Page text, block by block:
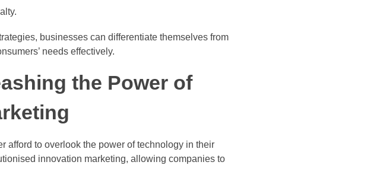
businesses can differentiate themselves from
needs effectively.
the Power of
afford to overlook the power of technology in their
innovation marketing, allowing companies to